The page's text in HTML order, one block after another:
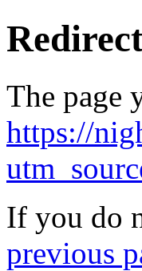
The page
https://
If you do
previous